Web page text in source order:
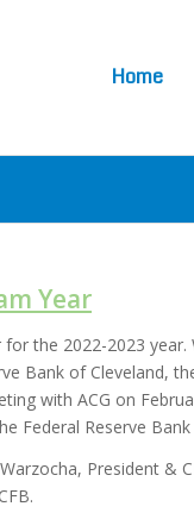
Home
Year
the 2022-2023
Bank of Cleveland,
with ACG on
Federal Reserve
President &